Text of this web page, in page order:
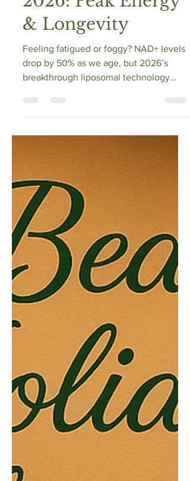
2026: Peak Energy
& Longevity
Feeling fatigued or foggy? NAD+ levels
drop by 50% as we age, but 2026’s
breakthrough liposomal technology
importance of TMG for methylation, and
how to "stack" supplements for peak
longevity. Reclaim your mental edge
and physical resilience with science-
backed biohacking today.